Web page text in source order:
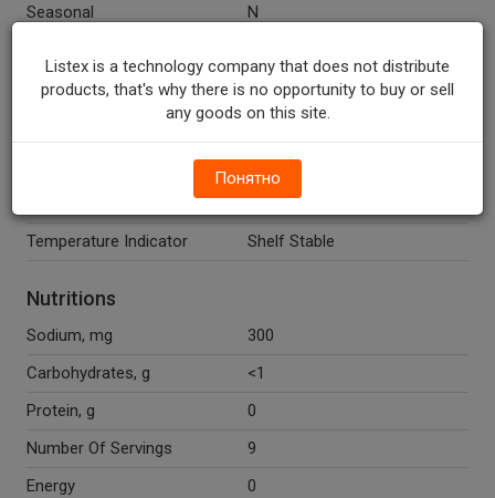
Seasonal
N
Vinegar, Salt, Dehydrated
Garlic, Calcium Chloride,
Sodium Benzoate
(Preservatives), Natural Flavor,
Yellow 5, Polysorbate 80.
Y
Temperature Indicator
Shelf Stable
Nutritions
Sodium, mg
300
Carbohydrates, g
<1
Protein, g
0
Number Of Servings
9
Energy
0
Listex is a technology company that does not distribute
products, that's why there is no opportunity to buy or sell
any goods on this site.
Понятно